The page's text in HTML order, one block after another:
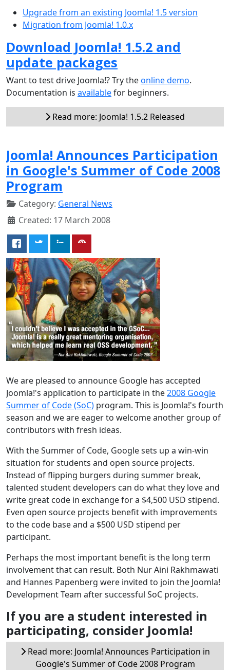
Upgrade from an existing Joomla! 1.5 version
Migration from Joomla! 1.0.x
Download Joomla! 1.5.2 and
update packages
Want to test drive Joomla!? Try theonline demo.
Documentation is availablefor beginners.
Read more: Joomla! 1.5.2 Released
Joomla! Announces Participation
in Google's Summer of Code 2008
Program
Category: General News
Created: 17 March 2008
We are pleased to announce Google has accepted
Joomla!'s application to participate in the2008 Google
Summer of Code (SoC) program. This is Joomla!'s fourth
season and we are eager to welcome another group of
contributors with fresh ideas.
With the Summer of Code, Google sets up a win-win
situation for students and open source projects.
Instead of flipping burgers during summer break,
talented student developers can do what they love and
write great code in exchange for a $4,500 USD stipend.
Even open source projects benefit with improvements
to the code base and a $500 USD stipend per
participant.
Perhaps the most important benefit is the long term
involvement that can result. Both Nur Aini Rakhmawati
and Hannes Papenberg were invited to join the Joomla!
Development Team after successful SoC projects.
If you are a student interested in
participating, consider Joomla!
Read more: Joomla! Announces Participation in
Google's Summer of Code 2008 Program